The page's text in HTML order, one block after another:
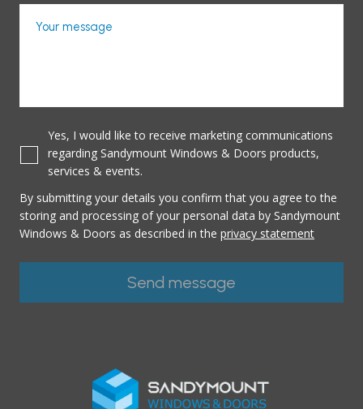
Your message
Yes, I would like to receive marketing communications
regarding Sandymount Windows & Doors products,
services & events.
By submitting your details you confirm that you agree to the
storing and processing of your personal data by Sandymount
Windows & Doors as described in the privacy statement